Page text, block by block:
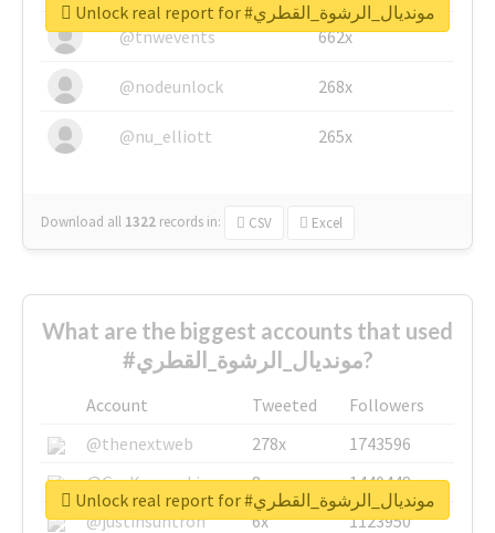
@tnwevents 662x
@nodeunlock 268x
@nu_elliott 265x
Download all 1322 records in: CSV Excel
Unlock real report for #مونديال_الرشوة_القطري
What are the biggest accounts that used
#مونديال_الرشوة_القطري?
Account Tweeted
Followers
@thenextweb
278x
1743596
@GuyKawasaki
8x
1440448
@justinsuntron
6x
1123950
Unlock real report for #مونديال_الرشوة_القطري